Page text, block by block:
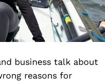
business talk about
reasons for